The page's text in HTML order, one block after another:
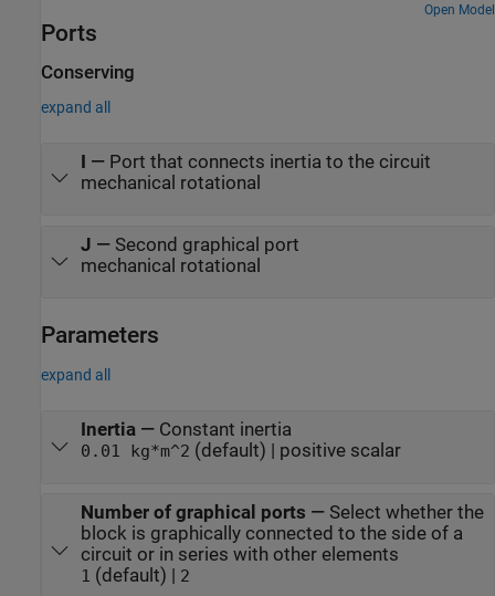
through a wheel and axle and a gear box. Joint A is connected to a
torque source through a gear box and a wheel and axle
Open Model
Ports
Conserving
expand all
I — Port that connects inertia to the circuit
mechanical rotational
J — Second graphical port
mechanical rotational
Parameters
expand all
Inertia— Constant inertia
0.01 kg*m^2 (default) | positive scalar
Number of graphical ports — Select whether the
block is graphically connected to the side of a
circuit or in series with other elements
1 (default) | 2